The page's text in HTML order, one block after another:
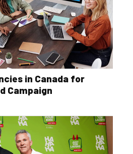
in Canada for
Campaign